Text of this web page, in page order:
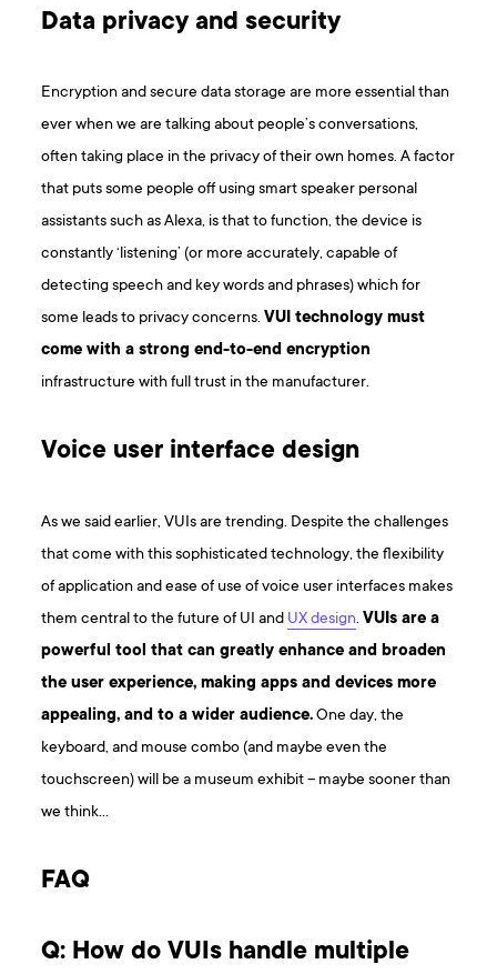
Data privacy and security
Encryption and secure data storage are more essential than
ever when we are talking about people’s conversations,
often taking place in the privacy of their own homes. A factor
that puts some people off using smart speaker personal
assistants such as Alexa, is that to function, the device is
constantly ‘listening’ (or more accurately, capable of
detecting speech and key words and phrases) which for
some leads to privacy concerns.VUI technology must
come with a strong end-to-end encryption
infrastructure with full trust in the manufacturer.
Voice user interface design
As we said earlier, VUIs are trending. Despite the challenges
that come with this sophisticated technology, the flexibility
of application and ease of use of voice user interfaces makes
them central to the future of UI and UX design.VUIs are a
powerful tool that can greatly enhance and broaden
the user experience, making apps and devices more
appealing, and to a wider audience.One day, the
keyboard, and mouse combo (and maybe even the
touchscreen) will be a museum exhibit – maybe sooner than
we think…
F AQ
Q: How do VUIs handle multiple